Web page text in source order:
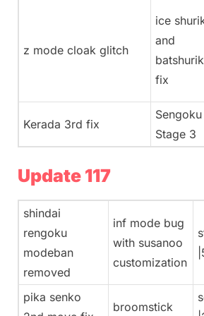
z mode cloak glitch
ice
and
fix
Kerada 3rd fix
Sengoku
Stage 3
Update 117
shindai
rengoku
modeban
removed
inf mode bug
with susanoo
customization
pika senko
broomstick